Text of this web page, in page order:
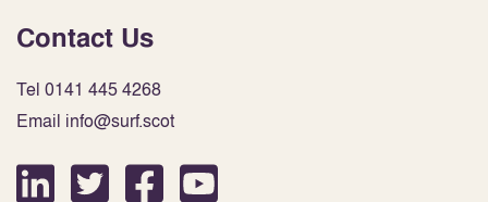
Contact Us
Tel 0141 445 4268
Email info@surf.scot